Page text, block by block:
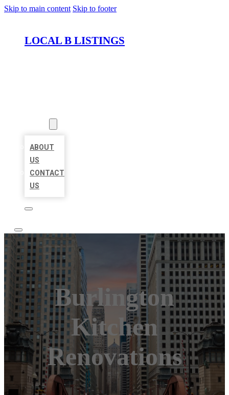
Skip to main content Skip to footer
LOCAL B LISTINGS
ABOUT
US
CONTACT
US
Burlington
Kitchen
Renovations